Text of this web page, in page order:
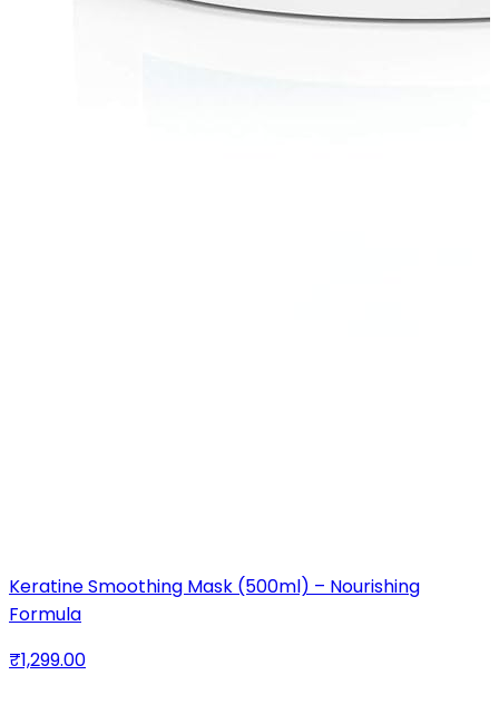
Keratine Smoothing Mask (500ml) – Nourishing
Formula
₹1,299.00